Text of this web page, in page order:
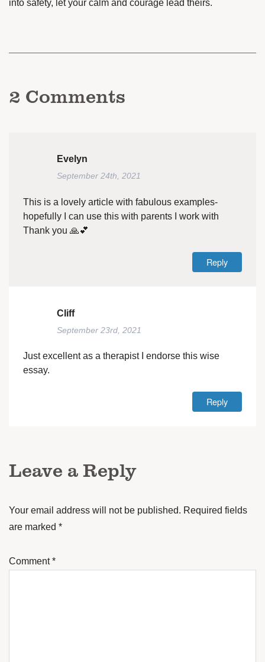
into safety, let your calm and courage lead theirs.
2 Comments
Evelyn
September 24th, 2021
This is a lovely article with fabulous examples-
hopefully I can use this with parents I work with
Thank you 🙏💕
Reply
Cliff
September 23rd, 2021
Just excellent as a therapist I endorse this wise
essay.
Reply
Leave a Reply
Your email address will not be published. Required fields
are marked *
Comment*